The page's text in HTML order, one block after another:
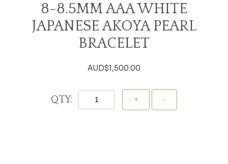
8-8.5MM AAA WHITE
JAPANESE AKOYA PEARL
BRACELET
AUD$1,500.00
QTY: